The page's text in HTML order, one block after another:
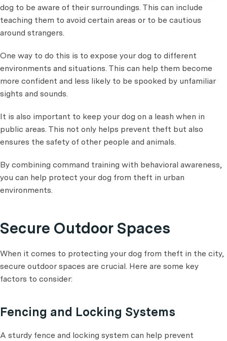
dog to be aware of their surroundings. This can include
teaching them to avoid certain areas or to be cautious
around strangers.
One way to do this is to expose your dog to different
environments and situations. This can help them become
more confident and less likely to be spooked by unfamiliar
sights and sounds.
It is also important to keep your dog on a leash when in
public areas. This not only helps prevent theft but also
ensures the safety of other people and animals.
By combining command training with behavioral awareness,
you can help protect your dog from theft in urban
environments.
Secure Outdoor Spaces
When it comes to protecting your dog from theft in the city,
secure outdoor spaces are crucial. Here are some key
factors to consider:
Fencing and Locking Systems
A sturdy fence and locking system can help prevent